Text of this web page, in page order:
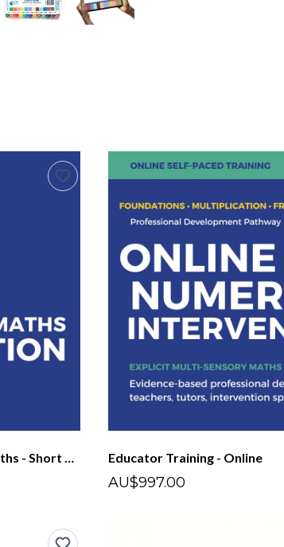
Introduction to Multi-Sensory Maths - Short Course Educator Training - Online
AU$997.00